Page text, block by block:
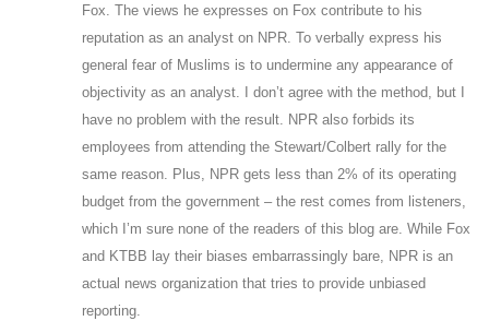
Fox. The views he expresses on Fox contribute to his
reputation as an analyst on NPR. To verbally express his
general fear of Muslims is to undermine any appearance of
objectivity as an analyst. I don’t agree with the method, but I
have no problem with the result. NPR also forbids its
employees from attending the Stewart/Colbert rally for the
same reason. Plus, NPR gets less than 2% of its operating
budget from the government – the rest comes from listeners,
which I’m sure none of the readers of this blog are. While Fox
and KTBB lay their biases embarrassingly bare, NPR is an
actual news organization that tries to provide unbiased
reporting.